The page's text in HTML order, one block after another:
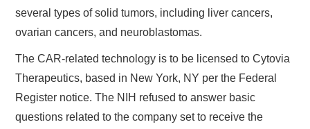
several types of solid tumors, including liver cancers,
ovarian cancers, and neuroblastomas.
The CAR-related technology is to be licensed to Cytovia
Therapeutics, based in New York, NY per the Federal
Register notice. The NIH refused to answer basic
questions related to the company set to receive the